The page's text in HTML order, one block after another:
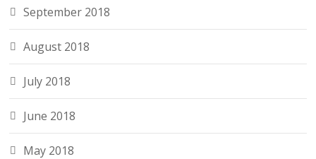
September 2018
August 2018
July 2018
June 2018
May 2018